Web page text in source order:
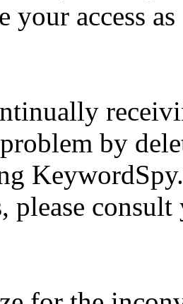
your access
by
please